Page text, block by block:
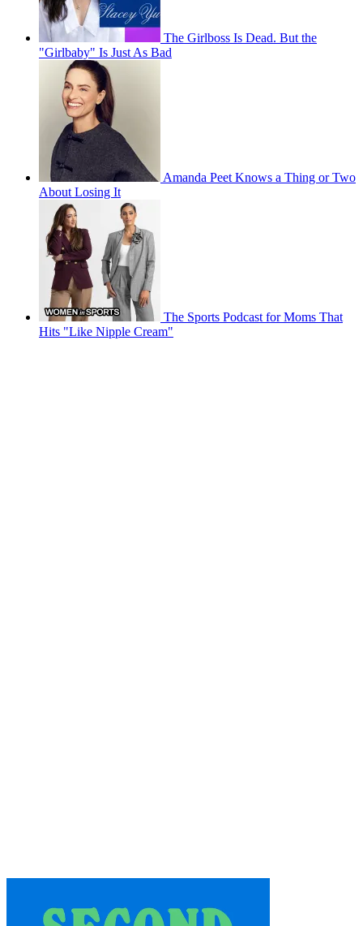
The Girlboss Is Dead. But the
"Girlbaby" Is Just As Bad
Amanda Peet Knows a Thing or Two
About Losing It
The Sports Podcast for Moms That
Hits "Like Nipple Cream"